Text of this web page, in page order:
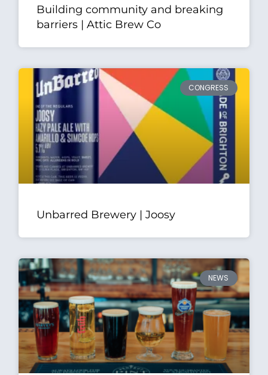
Building community and breaking
barriers | Attic Brew Co
CONGRESS
Unbarred Brewery | Joosy
NEWS